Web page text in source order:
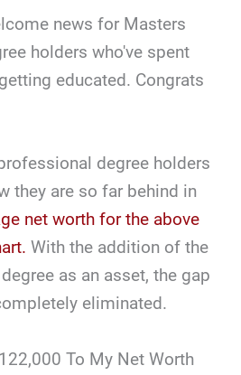
news for Masters
holders who've spent
educated. Congrats
degree holders
they are so far behind in
net worth for the above
With the addition of the
as an asset, the gap
eliminated.
To My Net Worth